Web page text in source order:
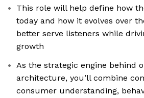
This role will help define how
today and how it evolves over
better serve listeners while
growth
As the strategic engine behind
architecture, you’ll combine
consumer understanding,